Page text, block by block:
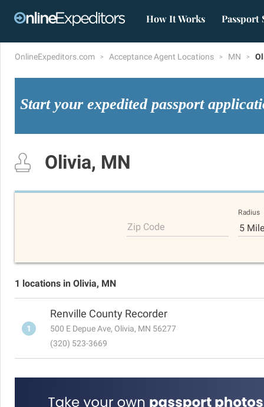
How It Works Passport
OnlineExpeditors.com Acceptance Agent Locations MN
Start your expedited passport
Olivia, MN
Zip Code
Radius
5
1 locations in Olivia, MN
1
Renville County Recorder
500 E Depue Ave, Olivia, MN 56277
(320) 523-3669